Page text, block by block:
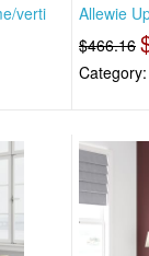
verti
Allewie
$466.16
Category: